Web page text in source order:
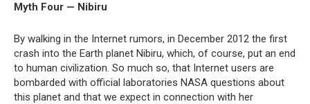
Myth Four — Nibiru
By walking in the Internet rumors, in December 2012 the first
crash into the Earth planet Nibiru, which, of course, put an end
to human civilization. So much so, that Internet users are
bombarded with official laboratories NASA questions about
this planet and that we expect in connection with her